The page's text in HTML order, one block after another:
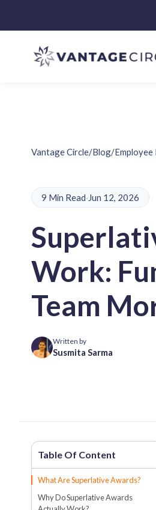
Vantage Circle/Blog/
9 Min Read·Jun 12, 2026
Work:
Team
Written by
Susmita Sarma
What Are Superlative Awards?
Why Do Superlative Awards